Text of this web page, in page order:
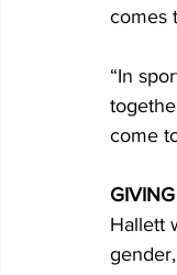
comes
“In
come
Hallett